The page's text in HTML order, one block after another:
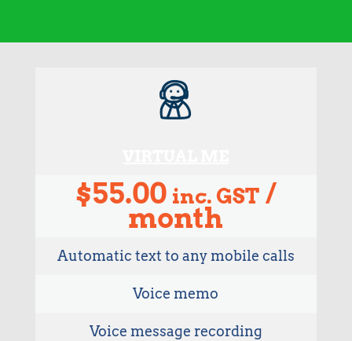
$55.00 inc. GST /
month
Automatic text to any mobile calls
Voice memo
Voice message recording